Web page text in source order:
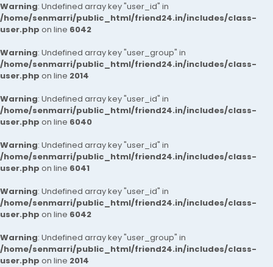
Warning: Undefined array key "user_id" in
/home/senmarri/public_html/friend24.in/includes/class-
user.php on line 6042
Warning: Undefined array key "user_group" in
/home/senmarri/public_html/friend24.in/includes/class-
user.php on line 2014
Warning: Undefined array key "user_id" in
/home/senmarri/public_html/friend24.in/includes/class-
user.php on line 6040
Warning: Undefined array key "user_id" in
/home/senmarri/public_html/friend24.in/includes/class-
user.php on line 6041
Warning: Undefined array key "user_id" in
/home/senmarri/public_html/friend24.in/includes/class-
user.php on line 6042
Warning: Undefined array key "user_group" in
/home/senmarri/public_html/friend24.in/includes/class-
user.php on line 2014